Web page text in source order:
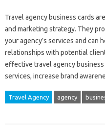
Travel agency business cards
and marketing strategy. They
your agency’s services and can
relationships with potential
effective travel agency
services, increase brand
Travel Agency agency